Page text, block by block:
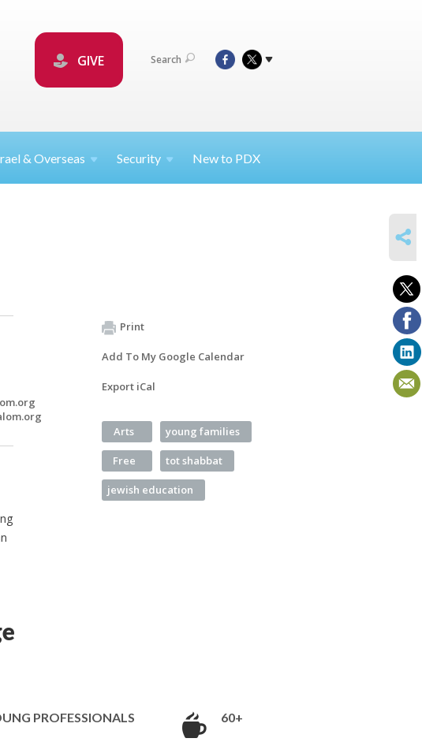
GIVE Search
&Overseas Security New to PDX
Print
Add To My Google Calendar
Export iCal
Arts young families
Free tot shabbat
jewish education
PROFESSIONALS 60+